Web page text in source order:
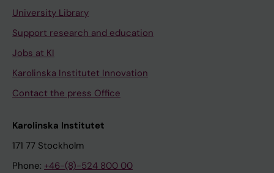
University Library
Support research and education
Jobs at KI
Karolinska Institutet Innovation
Contact the press Office
Karolinska Institutet
171 77 Stockholm
Phone: +46-(8)-524 800 00